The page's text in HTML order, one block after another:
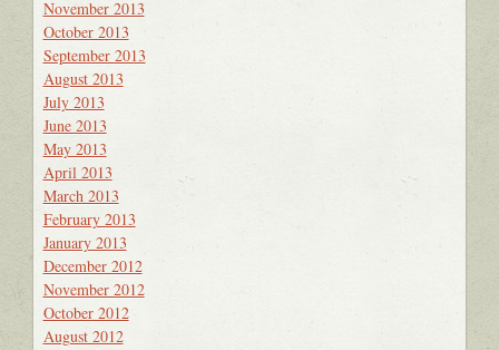
November 2013
October 2013
September 2013
August 2013
July 2013
June 2013
May 2013
April 2013
March 2013
February 2013
January 2013
December 2012
November 2012
October 2012
August 2012